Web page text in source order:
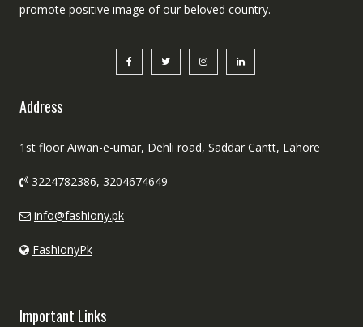
promote positive image of our beloved country.
Address
1st floor Aiwan-e-umar, Dehli road, Saddar Cantt, Lahore
3224782386, 3204674649
info@fashiony.pk
FashionyPk
Important Links